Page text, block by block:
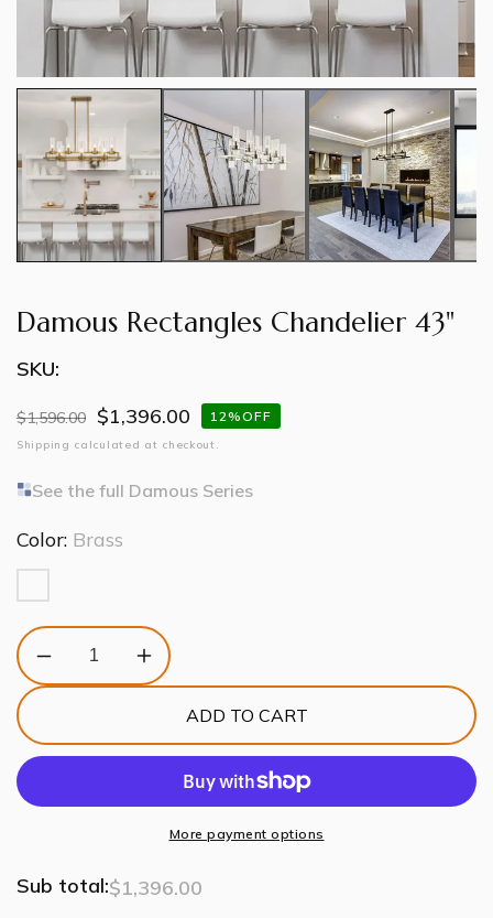
Damous Rectangles Chandelier 43"
SKU:
Regular
price
$1,596.00
Sale
price
$1,396.00 12%OFF
Shipping calculated at checkout.
See the full Damous Series
Color: Brass
Decrease
quantity
Rectangles
Increase
quantity
Damous
Rectangles
43&quot;
ADD TO CART
More payment options
Sub total:$1,396.00